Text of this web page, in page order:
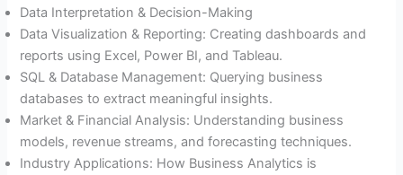
Data Interpretation & Decision-Making
Data Visualization & Reporting: Creating dashboards and
reports using Excel, Power BI, and Tableau.
SQL & Database Management: Querying business
databases to extract meaningful insights.
Market & Financial Analysis: Understanding business
models, revenue streams, and forecasting techniques.
Industry Applications: How Business Analytics is